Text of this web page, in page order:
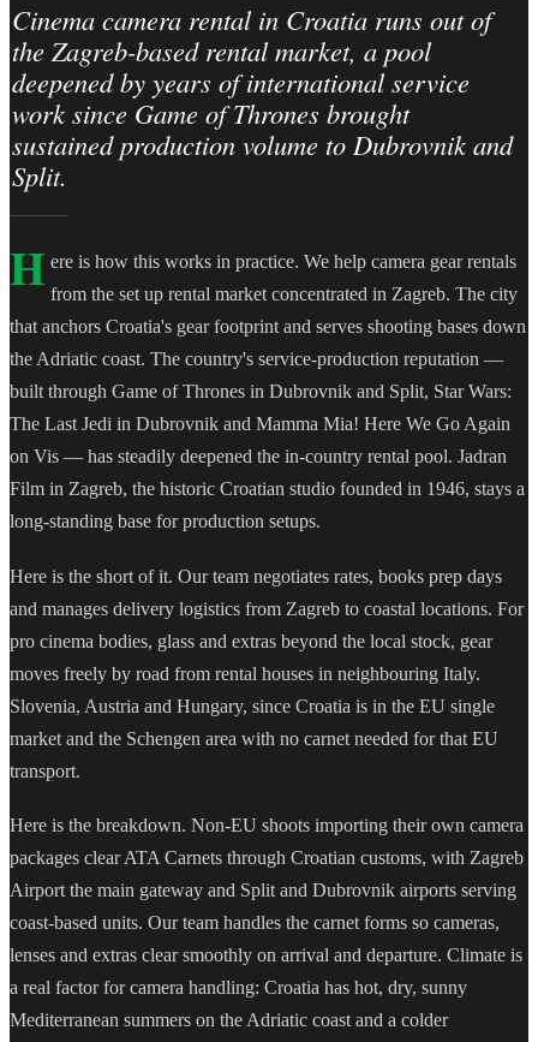
Cinema camera rental in Croatia runs out of
the Zagreb-based rental market, a pool
deepened by years of international service
work since Game of Thrones brought
sustained production volume to Dubrovnik and
Split.
H ere is how this works in practice. We help camera gear rentals
from the set up rental market concentrated in Zagreb. The city
that anchors Croatia's gear footprint and serves shooting bases down
the Adriatic coast. The country's service-production reputation —
built through Game of Thrones in Dubrovnik and Split, Star Wars:
The Last Jedi in Dubrovnik and Mamma Mia! Here We Go Again
on Vis — has steadily deepened the in-country rental pool. Jadran
Film in Zagreb, the historic Croatian studio founded in 1946, stays a
long-standing base for production setups.
Here is the short of it. Our team negotiates rates, books prep days
and manages delivery logistics from Zagreb to coastal locations. For
pro cinema bodies, glass and extras beyond the local stock, gear
moves freely by road from rental houses in neighbouring Italy.
Slovenia, Austria and Hungary, since Croatia is in the EU single
market and the Schengen area with no carnet needed for that EU
transport.
Here is the breakdown. Non-EU shoots importing their own camera
packages clear ATA Carnets through Croatian customs, with Zagreb
Airport the main gateway and Split and Dubrovnik airports serving
coast-based units. Our team handles the carnet forms so cameras,
lenses and extras clear smoothly on arrival and departure. Climate is
a real factor for camera handling: Croatia has hot, dry, sunny
Mediterranean summers on the Adriatic coast and a colder